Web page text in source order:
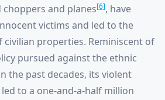
and planes[6], have
victims and led to the
properties. Reminiscent of
pursued against the ethnic
the past decades, its violent
to a one-and-a-half million